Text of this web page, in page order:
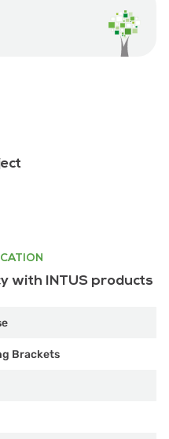
with INTUS products
Brackets